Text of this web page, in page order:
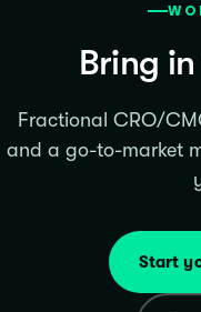
Bring
Fractional CRO/
and a go-to-market
Start